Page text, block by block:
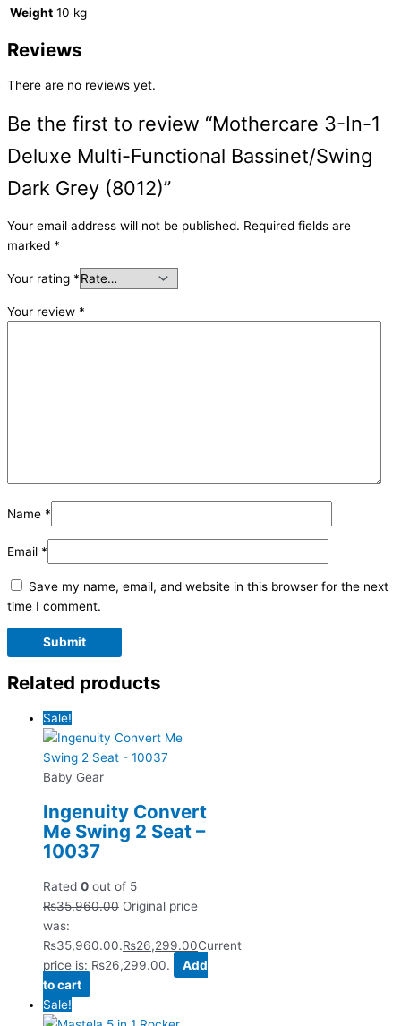
Weight 10 kg
Reviews
There are no reviews yet.
Be the first to review “Mothercare 3-In-1
Deluxe Multi-Functional Bassinet/Swing
Dark Grey (8012)”
Your email address will not be published. Required fields are
marked *
Your rating *
Your review *
Name *
Email *
Save my name, email, and website in this browser for the next
time I comment.
Related products
Sale!
Baby Gear
Ingenuity Convert
Me Swing 2 Seat –
10037
Rated 0 out of 5
₨35,960.00 Original price
was:
₨35,960.00.₨26,299.00Current
price is: ₨26,299.00.
Add
to cart
Sale!